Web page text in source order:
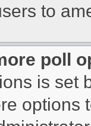
to
poll
is set
options